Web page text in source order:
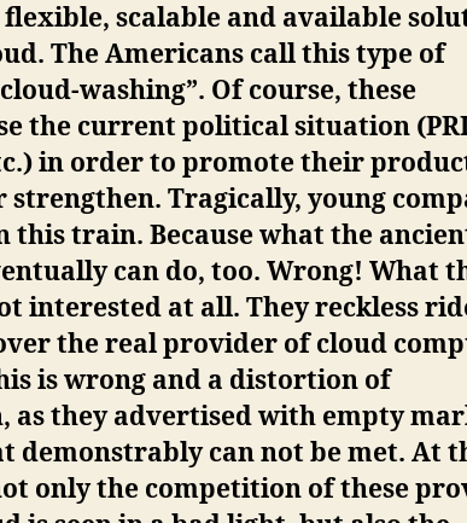
scalable and available
The Americans call this type of
washing”. Of course, these
the current political situation
in order to promote their
Tragically, young
this train. Because what the
can do, too. Wrong! What
interested at all. They reckless
the real provider of cloud
is wrong and a distortion of
as they advertised with empty
demonstrably can not be met. At
only the competition of these